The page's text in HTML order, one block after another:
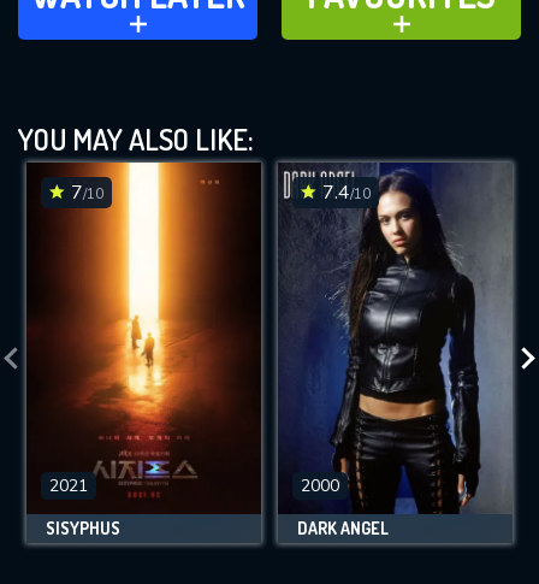
ADD TO ADD TO
YOU MAY ALSO LIKE:
7/10
2021
SISYPHUS
7.4/10
2000
DARK ANGEL